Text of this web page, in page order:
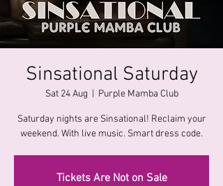
Sinsational Saturday
Sat 24 Aug Purple Mamba Club
Saturday nights are Sinsational! Reclaim your
Tickets Are Not on Sale